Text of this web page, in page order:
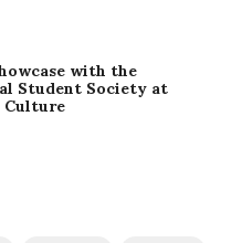
with the
Student Society at
Culture